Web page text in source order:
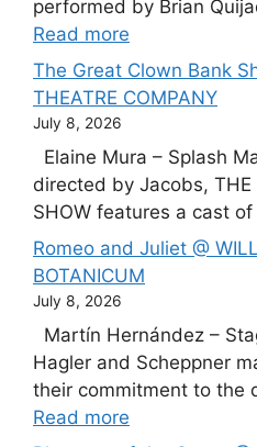
performed by Brian
Read more
The Great Clown Bank
THEATRE COMPANY
July 8, 2026
Elaine Mura – Splash
directed by Jacobs, THE
SHOW features a cast of
Romeo and Juliet @
BOTANICUM
July 8, 2026
Martín Hernández –
Hagler and Scheppner
their commitment to the
Read more